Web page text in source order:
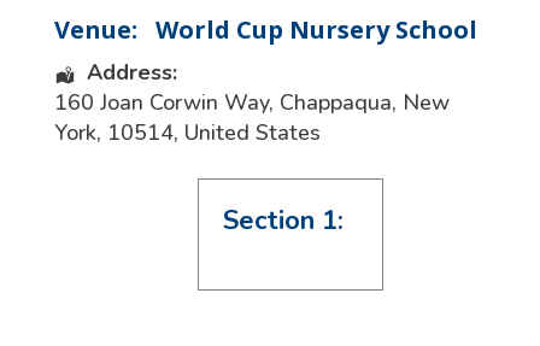
Venue: World Cup Nursery School
Address:
160 Joan Corwin Way, Chappaqua, New
York, 10514, United States
Section 1: